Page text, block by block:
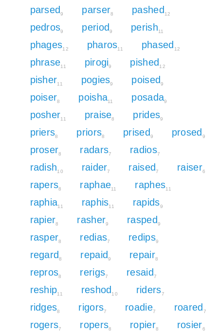
parsed9 parser8 pashed12
pedros9 period9 perish11
phages12 pharos11 phased 12
phrase11 pirogi9 pished12
pisher11 pogies9 poised9
poiser8 poisha11 posada9
posher11 praise8 prides9
priers8 priors8 prised9 prosed9
proser8 radars7 radios7
radish10 raider7 raised7 raiser6
rapers8 raphae11 raphes11
raphia11 raphis11 rapids9
rapier8 rasher9 rasped9
rasper8 redias7 redips9
regard8 repaid9 repair8
repros8 rerigs7 resaid7
reship11 reshod10 riders7
ridges8 rigors7 roadie7 roared7
rogers7 ropers8 ropier8 rosier6